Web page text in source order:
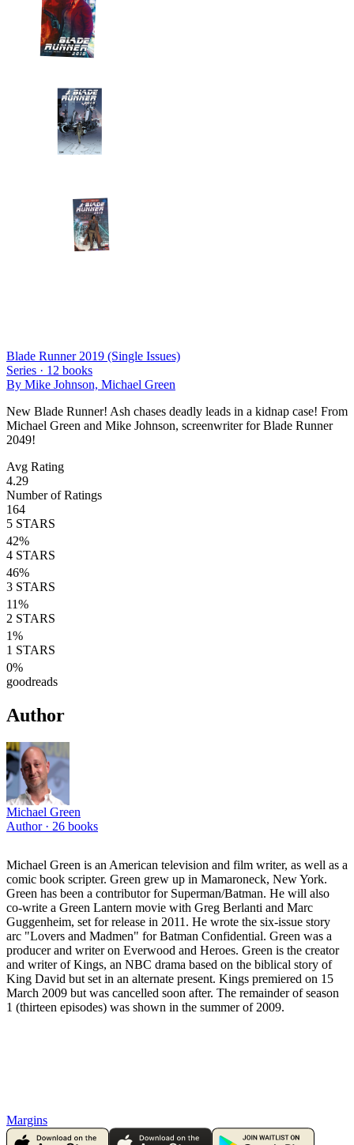
Blade Runner 2019 (Single Issues)
Series · 12 books
By Mike Johnson, Michael Green
New Blade Runner! Ash chases deadly leads in a kidnap case! From
Michael Green and Mike Johnson, screenwriter for Blade Runner
2049!
Avg Rating
4.29
Number of Ratings
164
5 STARS
42%
4 STARS
46%
3 STARS
11%
2 STARS
1%
1 STARS
0%
goodreads
Author
Michael Green
Author · 26 books
Michael Green is an American television and film writer, as well as a
comic book scripter. Green grew up in Mamaroneck, New York.
Green has been a contributor for Superman/Batman. He will also
co-write a Green Lantern movie with Greg Berlanti and Marc
Guggenheim, set for release in 2011. He wrote the six-issue story
arc "Lovers and Madmen" for Batman Confidential. Green was a
producer and writer on Everwood and Heroes. Green is the creator
and writer of Kings, an NBC drama based on the biblical story of
King David but set in an alternate present. Kings premiered on 15
March 2009 but was cancelled soon after. The remainder of season
1 (thirteen episodes) was shown in the summer of 2009.
Margins